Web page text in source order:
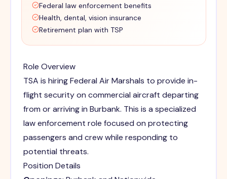
Federal law enforcement benefits
Health, dental, vision insurance
Retirement plan with TSP
Role Overview
TSA is hiring Federal Air Marshals to provide in-
flight security on commercial aircraft departing
from or arriving in Burbank. This is a specialized
law enforcement role focused on protecting
passengers and crew while responding to
potential threats.
Position Details